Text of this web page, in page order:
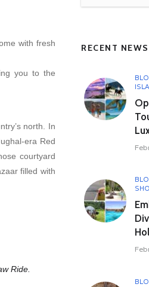
RECENT NEWS
with fresh
you to the
north. In
era Red
courtyard
filled with
Ride.